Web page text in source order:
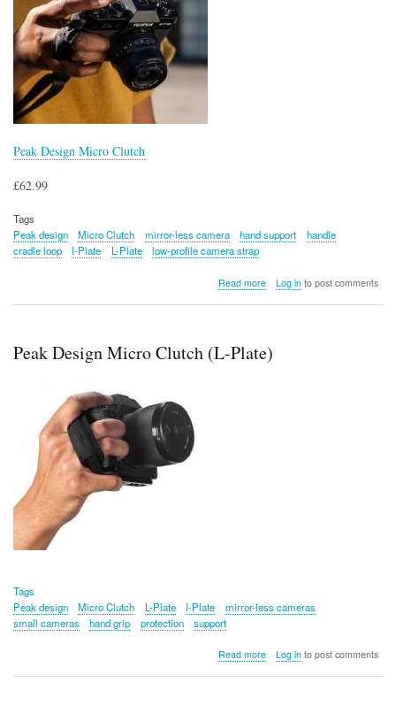
Peak Design Micro Clutch
£62.99
Tags
Peak design
Micro Clutch mirror-less camera hand support
handle
cradle loop
I-Plate L-Plate low-profile camera strap
Read moreabout
Log into post comments
Peak Design Micro Clutch (L-Plate)
Tags
Peak design
Micro Clutch L-Plate I-Plate
mirror-less cameras
small cameras
hand grip protection support
Read moreabout
Log into post comments